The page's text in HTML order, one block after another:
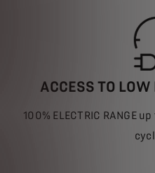
ACCESS TO
100% ELECTRIC RANGE